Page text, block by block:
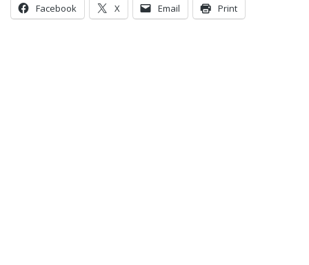
Facebook X Email Print